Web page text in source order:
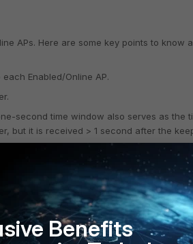
APs. Here are some key points to know
Enabled/Online AP.
second time window also serves as the
but it is received > 1 second after the
which is a UDP port 5000 packet when
Benefits